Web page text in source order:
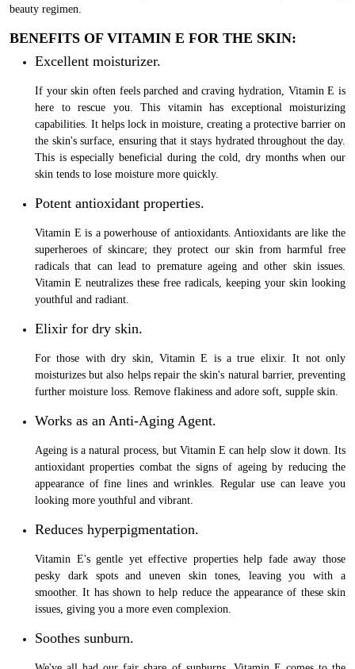
beauty regimen.
BENEFITS OF VITAMIN E FOR THE SKIN:
Excellent moisturizer.
If your skin often feels parched and craving hydration, Vitamin E is
here to rescue you. This vitamin has exceptional moisturizing
capabilities. It helps lock in moisture, creating a protective barrier on
the skin's surface, ensuring that it stays hydrated throughout the day.
This is especially beneficial during the cold, dry months when our
skin tends to lose moisture more quickly.
Potent antioxidant properties.
Vitamin E is a powerhouse of antioxidants. Antioxidants are like the
superheroes of skincare; they protect our skin from harmful free
radicals that can lead to premature ageing and other skin issues.
Vitamin E neutralizes these free radicals, keeping your skin looking
youthful and radiant.
Elixir for dry skin.
For those with dry skin, Vitamin E is a true elixir. It not only
moisturizes but also helps repair the skin's natural barrier, preventing
further moisture loss. Remove flakiness and adore soft, supple skin.
Works as an Anti-Aging Agent.
Ageing is a natural process, but Vitamin E can help slow it down. Its
antioxidant properties combat the signs of ageing by reducing the
appearance of fine lines and wrinkles. Regular use can leave you
looking more youthful and vibrant.
Reduces hyperpigmentation.
Vitamin E's gentle yet effective properties help fade away those
pesky dark spots and uneven skin tones, leaving you with a
smoother. It has shown to help reduce the appearance of these skin
issues, giving you a more even complexion.
Soothes sunburn.